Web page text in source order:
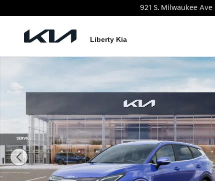
921 S. Milwaukee Ave
Liberty Kia
New 2026 Kia Sportage EX SUV Photo 1 of 27